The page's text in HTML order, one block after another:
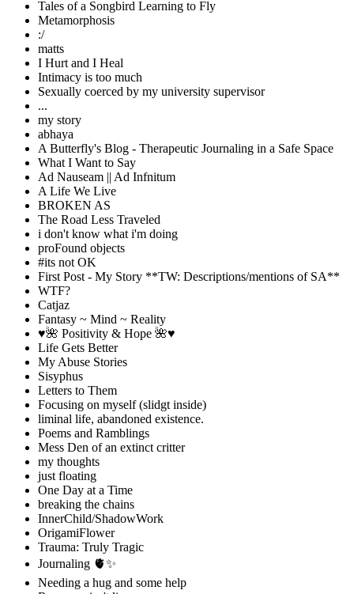
Tales of a Songbird Learning to Fly
Metamorphosis
:/
matts
I Hurt and I Heal
Intimacy is too much
Sexually coerced by my university supervisor
...
my story
abhaya
A Butterfly's Blog - Therapeutic Journaling in a Safe Space
What I Want to Say
Ad Nauseam || Ad Infnitum
A Life We Live
BROKEN AS
The Road Less Traveled
i don't know what i'm doing
proFound objects
#its not OK
First Post - My Story **TW: Descriptions/mentions of SA**
WTF?
Catjaz
Fantasy ~ Mind ~ Reality
♥️🌺 Positivity & Hope 🌺♥️
Life Gets Better
My Abuse Stories
Sisyphus
Letters to Them
Focusing on myself (slidgt inside)
liminal life, abandoned existence.
Poems and Ramblings
Mess Den of an extinct critter
my thoughts
just floating
One Day at a Time
breaking the chains
InnerChild/ShadowWork
OrigamiFlower
Trauma: Truly Tragic
Journaling 🫀✨
Needing a hug and some help